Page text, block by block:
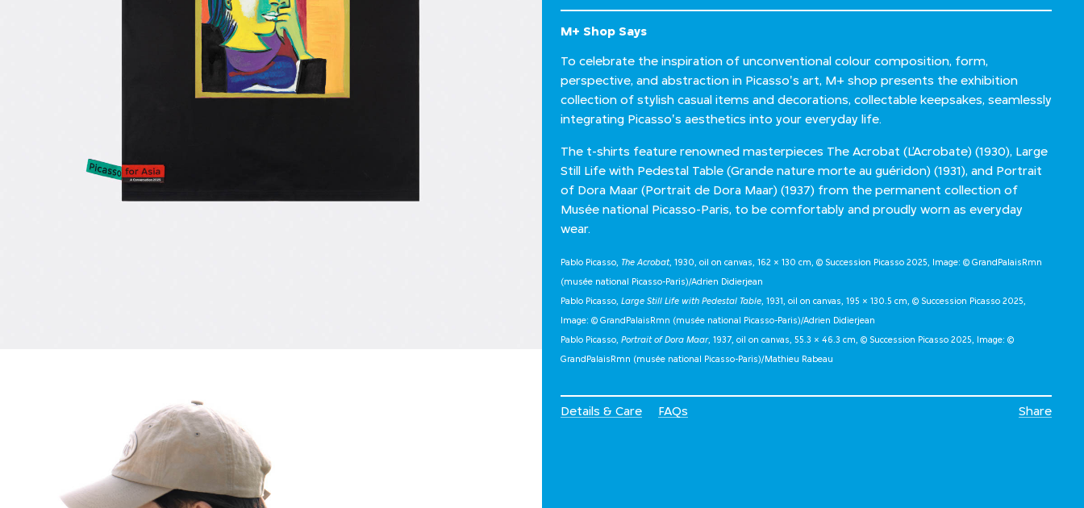
M+ Shop Says
To celebrate the inspiration of unconventional colour composition, form,
perspective, and abstraction in Picasso's art, M+ shop presents the exhibition
collection of stylish casual items and decorations, collectable keepsakes, seamlessly
integrating Picasso's aesthetics into your everyday life.
The t-shirts feature renowned masterpieces The Acrobat (L’Acrobate) (1930), Large
Still Life with Pedestal Table (Grande nature morte au guéridon) (1931), and Portrait
of Dora Maar (Portrait de Dora Maar) (1937) from the permanent collection of
Musée national Picasso-Paris, to be comfortably and proudly worn as everyday
wear.
Pablo Picasso, The Acrobat, 1930, oil on canvas, 162 × 130 cm, © Succession Picasso 2025, Image: © GrandPalaisRmn
(musée national Picasso-Paris)/Adrien Didierjean
Pablo Picasso, Large Still Life with Pedestal Table , 1931, oil on canvas, 195 × 130.5 cm, © Succession Picasso 2025,
Image: © GrandPalaisRmn (musée national Picasso-Paris)/Adrien Didierjean
Pablo Picasso, Portrait of Dora Maar, 1937, oil on canvas, 55.3 × 46.3 cm, © Succession Picasso 2025, Image: ©
GrandPalaisRmn (musée national Picasso-Paris)/Mathieu Rabeau
Details & Care FAQs Share